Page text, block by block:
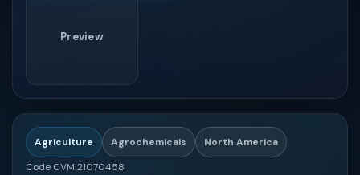
Malaysia
Vietnam
Preview
Agriculture Agrochemicals
North America
Code CVMI21070458